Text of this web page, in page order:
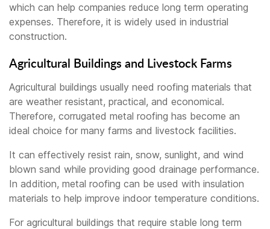
which can help companies reduce long term operating
expenses. Therefore, it is widely used in industrial
construction.
Agricultural Buildings and Livestock Farms
Agricultural buildings usually need roofing materials that
are weather resistant, practical, and economical.
Therefore, corrugated metal roofing has become an
ideal choice for many farms and livestock facilities.
It can effectively resist rain, snow, sunlight, and wind
blown sand while providing good drainage performance.
In addition, metal roofing can be used with insulation
materials to help improve indoor temperature conditions.
For agricultural buildings that require stable long term